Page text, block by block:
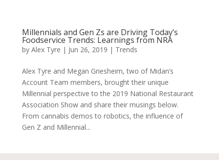
Millennials and Gen Zs are Driving Today’s
Foodservice Trends: Learnings from NRA
by Alex Tyre | Jun 26, 2019 | Trends
Alex Tyre and Megan Griesheim, two of Midan’s
Account Team members, brought their unique
Millennial perspective to the 2019 National Restaurant
Association Show and share their musings below.
From cannabis demos to robotics, the influence of
Gen Z and Millennial...